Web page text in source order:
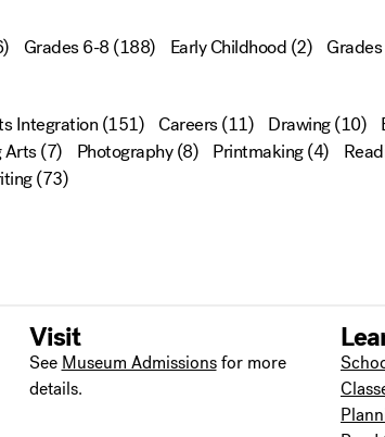
Grades 6-8 (188) Early Childhood (2)
Integration(151) Careers(11) Drawing(10)
Arts(7) Photography(8) Printmaking(4)
(73)
Visit
See Museum Admissionsfor more
details.